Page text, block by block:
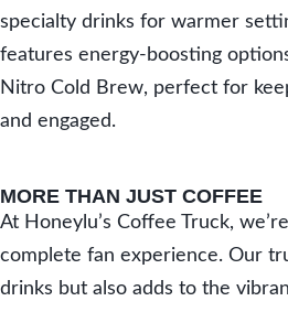
specialty drinks for warmer
features energy-boosting
Nitro Cold Brew, perfect for
and engaged.
MORE THAN JUST COFFEE
At Honeylu’s Coffee Truck,
complete fan experience. Our
drinks but also adds to the